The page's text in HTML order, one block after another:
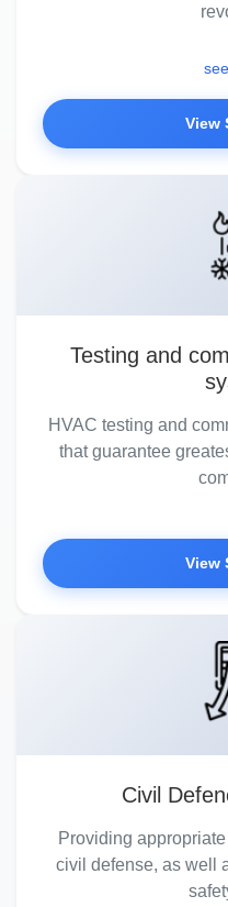
View
Testing and
HVAC testing and
that guarantee
View
Civil
Providing
civil defense, as well